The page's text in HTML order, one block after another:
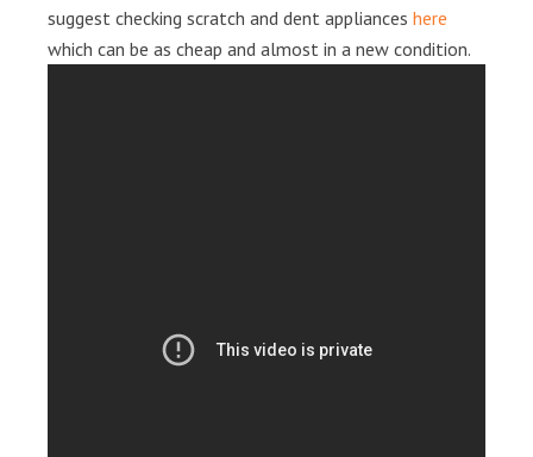
suggest checking scratch and dent appliances here
which can be as cheap and almost in a new condition.